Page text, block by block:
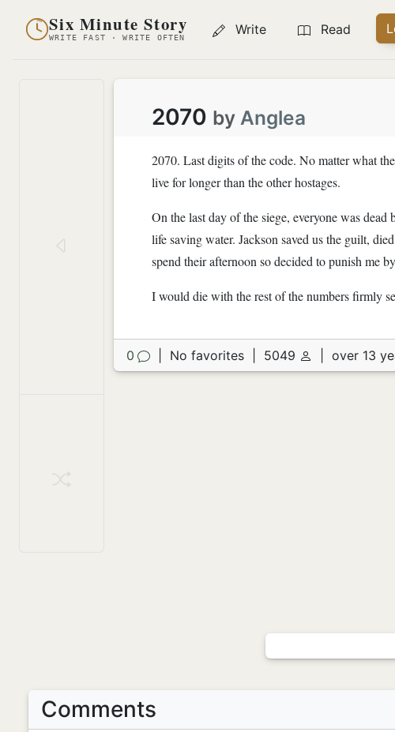
Six Minute Story
WRITE FAST · WRITE OFTEN
Write Read
2070 by Anglea
2070. Last digits of the code. No matter what
live for longer than the other hostages.
On the last day of the siege, everyone was
life saving water. Jackson saved us the guilt,
spend their afternoon so decided to punish me
I would die with the rest of the numbers firmly
0 No favorites 5049 over 13
Comments